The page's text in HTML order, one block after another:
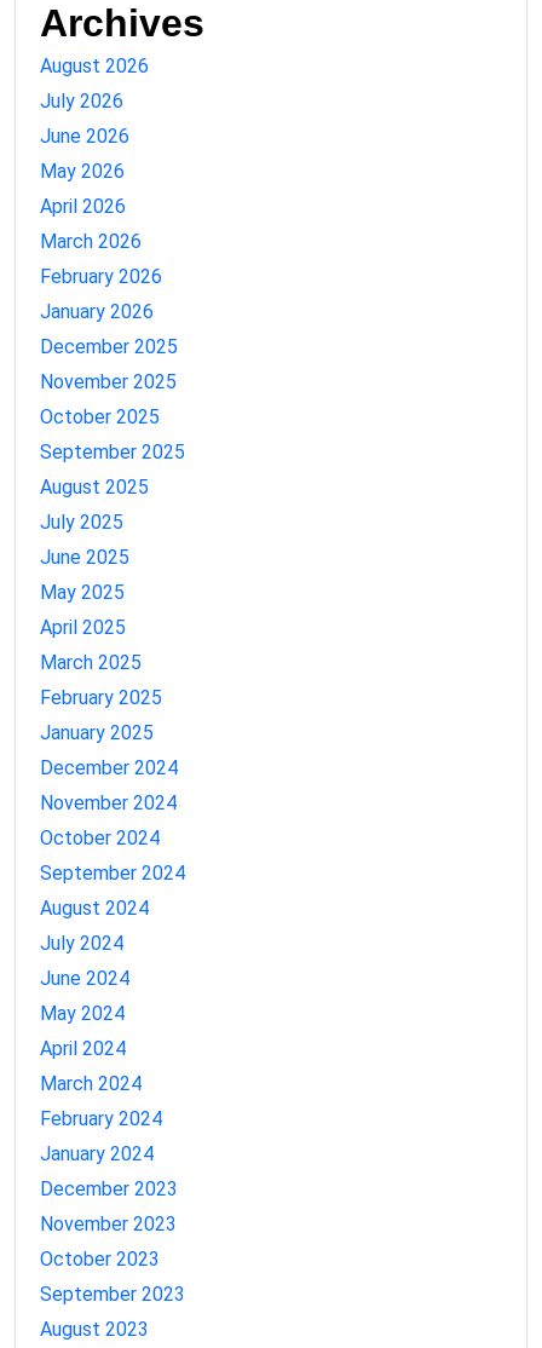
Archives
August 2026
July 2026
June 2026
May 2026
April 2026
March 2026
February 2026
January 2026
December 2025
November 2025
October 2025
September 2025
August 2025
July 2025
June 2025
May 2025
April 2025
March 2025
February 2025
January 2025
December 2024
November 2024
October 2024
September 2024
August 2024
July 2024
June 2024
May 2024
April 2024
March 2024
February 2024
January 2024
December 2023
November 2023
October 2023
September 2023
August 2023